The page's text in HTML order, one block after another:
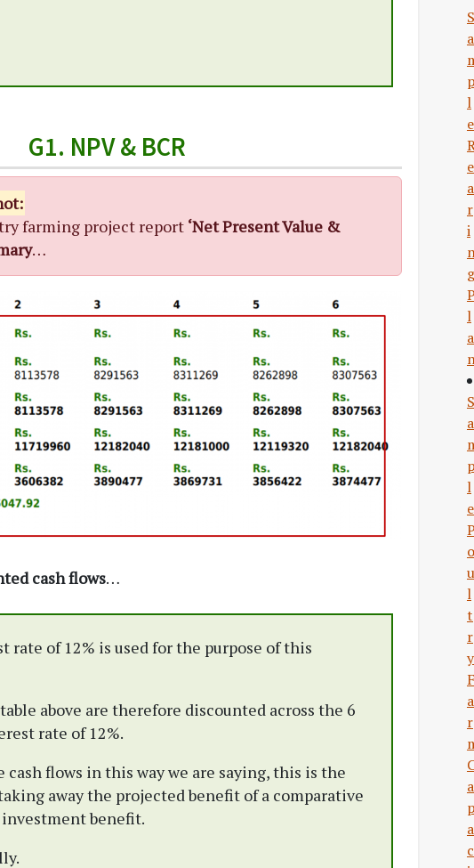
G1. NPV & BCR
farming project report ‘Net Present Value &
…
cash flows…
rate of 12% is used for the purpose of this
above are therefore discounted across the 6
rate of 12%.
flows in this way we are saying, this is the
away the projected benefit of a comparative
benefit.
S
a
p
l
e
e
a
r
i
g
P
l
a
S
a
p
l
e
P
o
u
l
t
r
y
F
a
r
a
p
a
c